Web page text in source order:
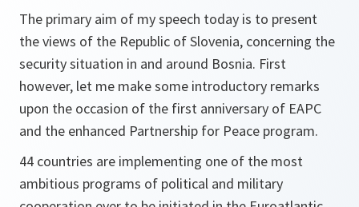
The primary aim of my speech today is to present
the views of the Republic of Slovenia, concerning the
security situation in and around Bosnia. First
however, let me make some introductory remarks
upon the occasion of the first anniversary of EAPC
and the enhanced Partnership for Peace program.
44 countries are implementing one of the most
ambitious programs of political and military